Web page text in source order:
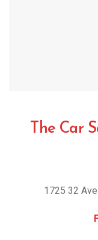
The Car
1725 32